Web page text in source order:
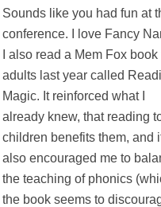
Sounds like you had fun at
conference. I love Fancy
I also read a Mem Fox book
adults last year called
Magic. It reinforced what I
already knew, that reading
children benefits them, and
also encouraged me to
the teaching of phonics
the book seems to